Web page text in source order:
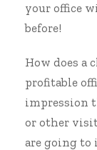
your office
before!
How does a
profitable
impression
or other
are going